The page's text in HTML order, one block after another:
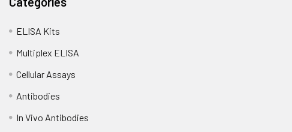
ELISA Kits
Multiplex ELISA
Cellular Assays
Antibodies
In Vivo Antibodies